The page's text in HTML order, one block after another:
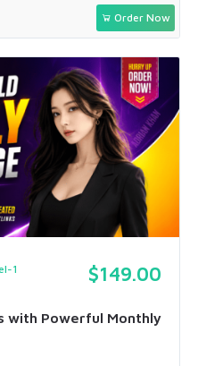
Order Now
1 $149.00
with Powerful Monthly